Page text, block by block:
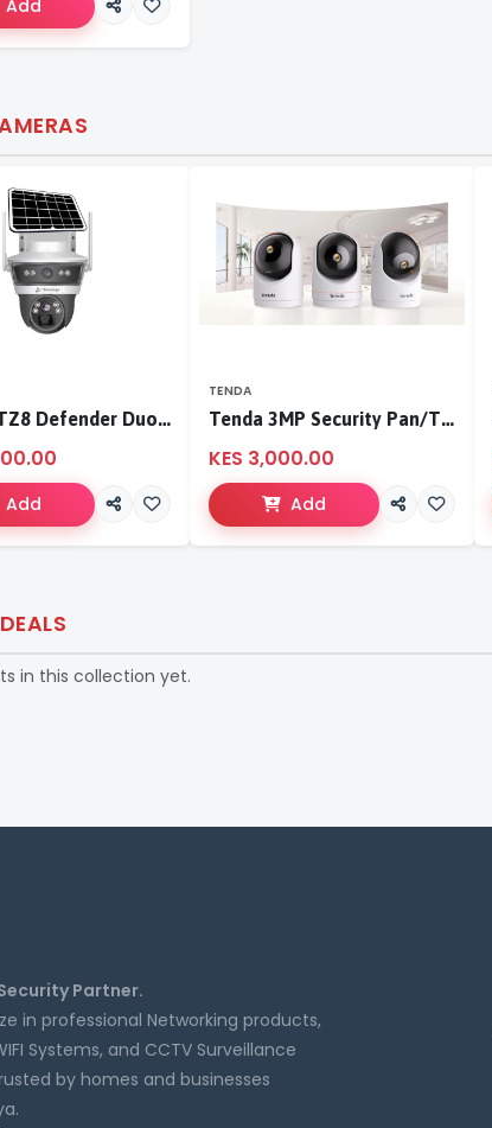
Add
S-SSD-PTZ8 Defender Duo Solaris 4G Solar Linkage Camera | Wireless Surveillance
Add
TENDA
Tenda 3MP Security Pan/Tilt Camera
KES 3,000.00
Add
in this collection yet.
Partner.
in professional Networking products,
Systems, and CCTV Surveillance
by homes and businesses